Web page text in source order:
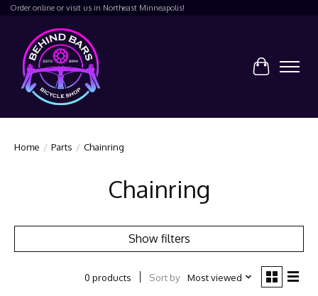
Order online or visit us in Northeast Minneapolis!
Cart
Home / Parts / Chainring
Chainring
Show filters
0 products Sort by Most viewed